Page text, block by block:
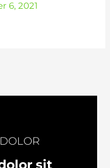
6, 2021
sit